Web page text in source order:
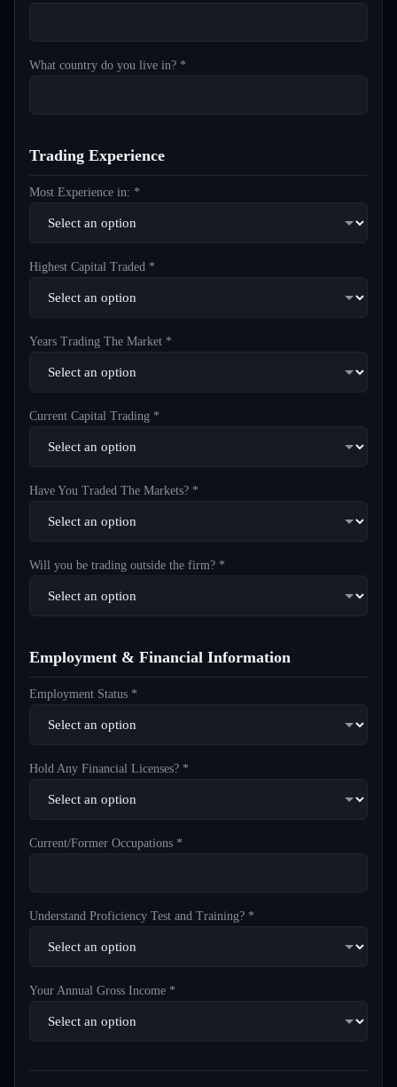
What country do you live in? *
Trading Experience
Most Experience in: *
Highest Capital Traded *
Years Trading The Market *
Current Capital Trading *
Have You Traded The Markets? *
Will you be trading outside the firm? *
Employment & Financial Information
Employment Status *
Hold Any Financial Licenses? *
Current/Former Occupations *
Understand Proficiency Test and Training? *
Your Annual Gross Income *